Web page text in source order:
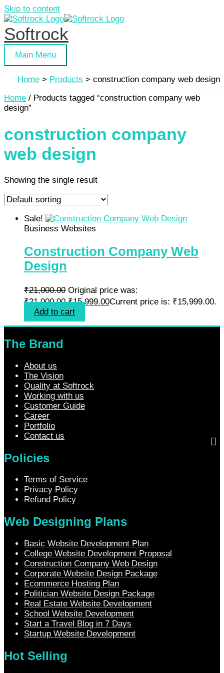
Skip to content
Softrock
Main Menu
Home Products
construction company web design
Home / Products tagged “construction company web
design”
construction company
web design
Showing the single result
Sale!
Business Websites
Construction Company Web
Design
₹21,000.00 Original price was:
₹21,000.00.₹15,999.00Current price is: ₹15,999.00.
Add to cart
The Brand
About us
The Vision
Quality at Softrock
Working with us
Customer Guide
Career
Portfolio
Contact us
Policies
Terms of Service
Privacy Policy
Refund Policy
Web Designing Plans
Basic Website Development Plan
College Website Development Proposal
Construction Company Web Design
Corporate Website Design Package
Ecommerce Hosting Plan
Politician Website Design Package
Real Estate Website Development
School Website Development
Start a Travel Blog in 7 Days
Startup Website Development
Hot Selling